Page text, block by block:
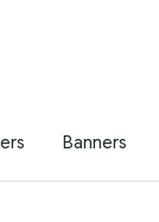
Banners